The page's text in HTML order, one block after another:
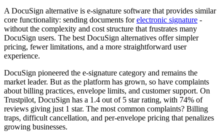
A DocuSign alternative is e-signature software that provides similar
core functionality: sending documents for electronic signature -
without the complexity and cost structure that frustrates many
DocuSign users. The best DocuSign alternatives offer simpler
pricing, fewer limitations, and a more straightforward user
experience.
DocuSign pioneered the e-signature category and remains the
market leader. But as the platform has grown, so have complaints
about billing practices, envelope limits, and customer support. On
Trustpilot, DocuSign has a 1.4 out of 5 star rating, with 74% of
reviews giving just 1 star. The most common complaints? Billing
traps, difficult cancellation, and per-envelope pricing that penalizes
growing businesses.